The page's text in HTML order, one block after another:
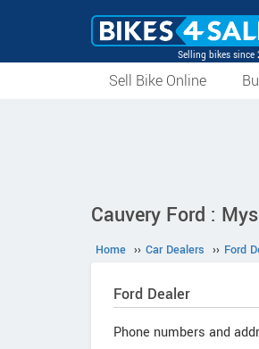
Selling bikes since
Sell Bike Online
Cauvery Ford :
Home ›› Car Dealers ›› Ford
Ford Dealer
Phone numbers and